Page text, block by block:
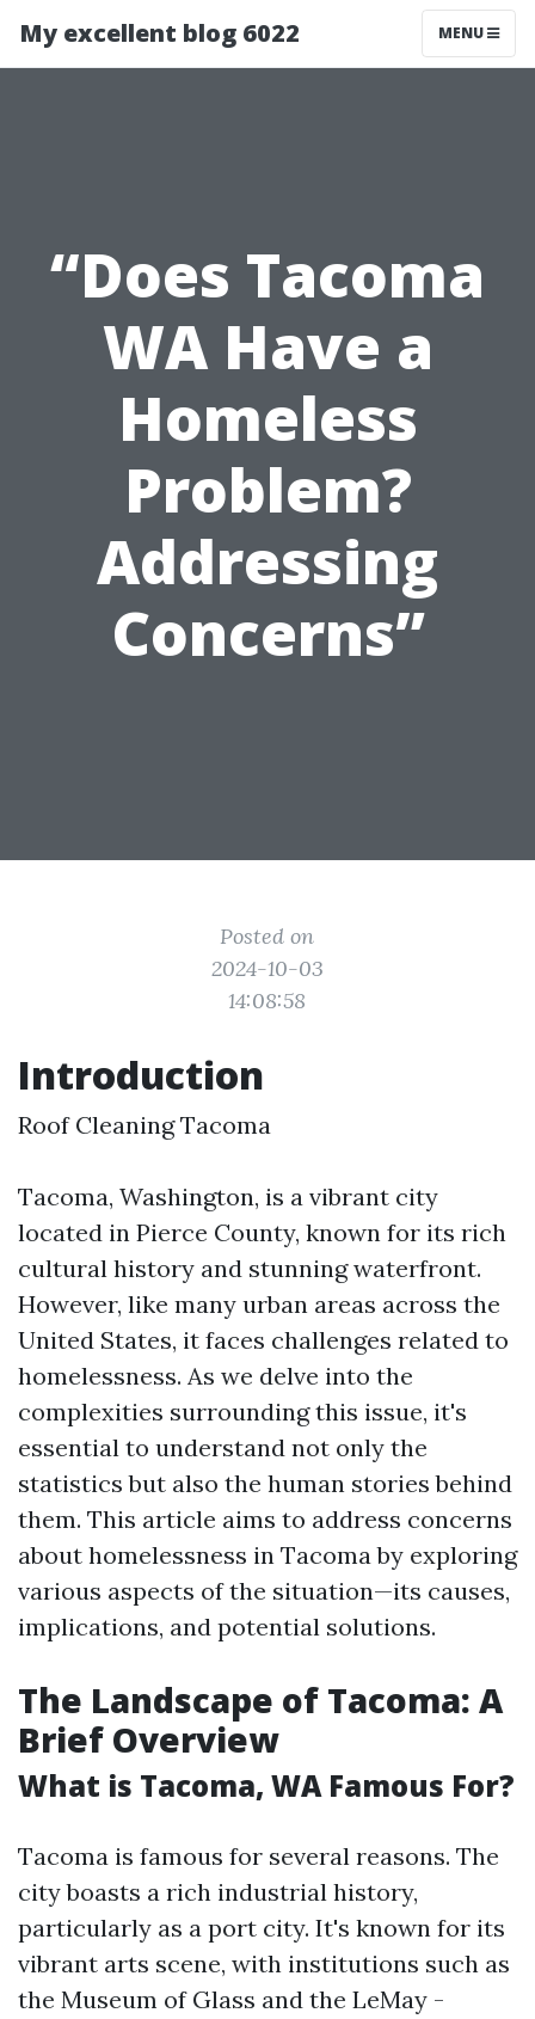
My excellent blog 6022 MENU
“Does Tacoma
WA Have a
Homeless
Problem?
Addressing
Concerns”
Posted on
2024-10-03
14:08:58
Introduction
Roof Cleaning Tacoma
Tacoma, Washington, is a vibrant city
located in Pierce County, known for its rich
cultural history and stunning waterfront.
However, like many urban areas across the
United States, it faces challenges related to
homelessness. As we delve into the
complexities surrounding this issue, it's
essential to understand not only the
statistics but also the human stories behind
them. This article aims to address concerns
about homelessness in Tacoma by exploring
various aspects of the situation—its causes,
implications, and potential solutions.
The Landscape of Tacoma: A
Brief Overview
What is Tacoma, WA Famous For?
Tacoma is famous for several reasons. The
city boasts a rich industrial history,
particularly as a port city. It's known for its
vibrant arts scene, with institutions such as
the Museum of Glass and the LeMay -